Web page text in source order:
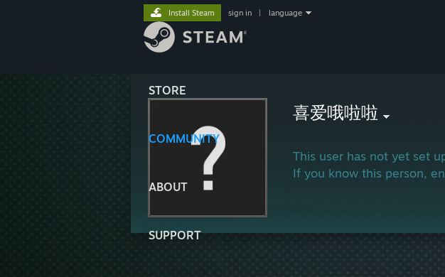
STORE
COMMUNITY
ABOUT
SUPPORT
Install Steam sign in language
喜爱哦啦啦
This user has not yet set
If you know this person,